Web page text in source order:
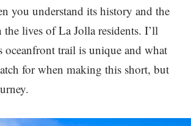
you understand its history and the
lives of La Jolla residents. I’ll
oceanfront trail is unique and what
for when making this short, but